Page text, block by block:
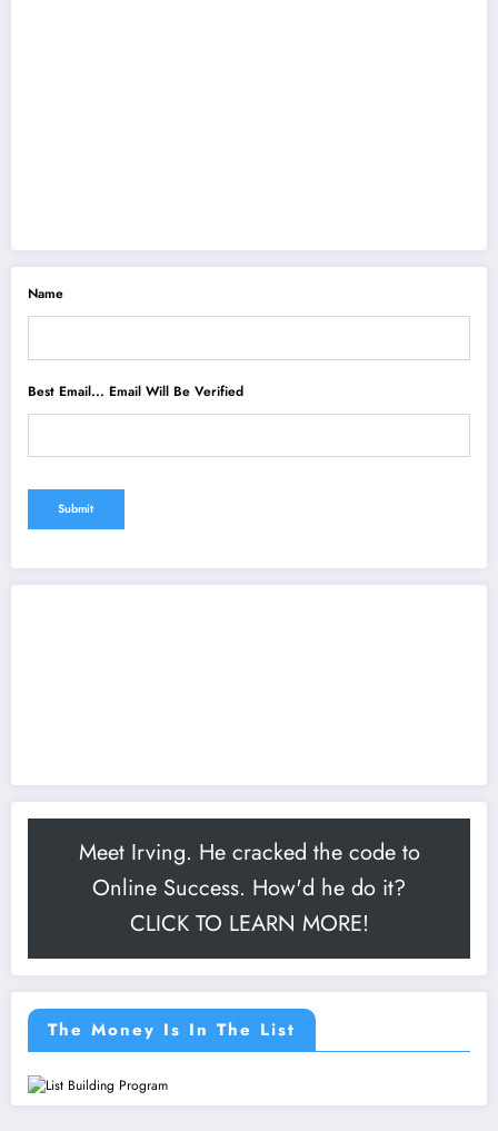
Name
Best Email... Email Will Be Verified
Meet Irving. He cracked the code to
Online Success. How'd he do it?
CLICK TO LEARN MORE!
The Money Is In The List